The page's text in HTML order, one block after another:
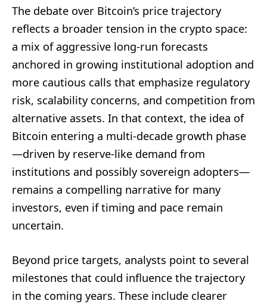
The debate over Bitcoin’s price trajectory
reflects a broader tension in the crypto space:
a mix of aggressive long-run forecasts
anchored in growing institutional adoption and
more cautious calls that emphasize regulatory
risk, scalability concerns, and competition from
alternative assets. In that context, the idea of
Bitcoin entering a multi-decade growth phase
—driven by reserve-like demand from
institutions and possibly sovereign adopters—
remains a compelling narrative for many
investors, even if timing and pace remain
uncertain.
Beyond price targets, analysts point to several
milestones that could influence the trajectory
in the coming years. These include clearer